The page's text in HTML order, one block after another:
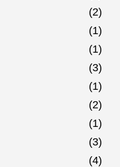
(2)
(1)
(1)
(3)
(1)
(2)
(1)
(3)
(4)